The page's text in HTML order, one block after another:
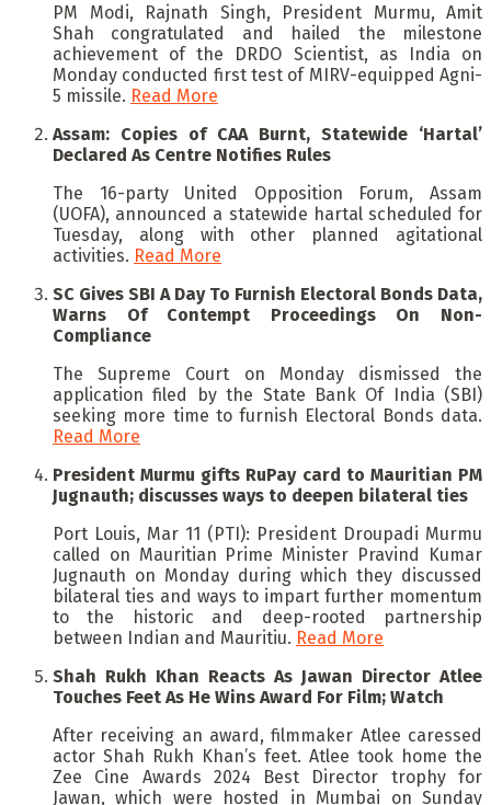
PM Modi, Rajnath Singh, President Murmu, Amit
Shah congratulated and hailed the milestone
achievement of the DRDO Scientist, as India on
Monday conducted first test of MIRV-equipped Agni-
5 missile. Read More
Assam: Copies of CAA Burnt, Statewide ‘Hartal’
Declared As Centre Notifies Rules
The 16-party United Opposition Forum, Assam
(UOFA), announced a statewide hartal scheduled for
Tuesday, along with other planned agitational
activities. Read More
SC Gives SBI A Day To Furnish Electoral Bonds Data,
Warns Of Contempt Proceedings On Non-
Compliance
The Supreme Court on Monday dismissed the
application filed by the State Bank Of India (SBI)
seeking more time to furnish Electoral Bonds data.
Read More
President Murmu gifts RuPay card to Mauritian PM
Jugnauth; discusses ways to deepen bilateral ties
Port Louis, Mar 11 (PTI): President Droupadi Murmu
called on Mauritian Prime Minister Pravind Kumar
Jugnauth on Monday during which they discussed
bilateral ties and ways to impart further momentum
to the historic and deep-rooted partnership
between Indian and Mauritiu. Read More
Shah Rukh Khan Reacts As Jawan Director Atlee
Touches Feet As He Wins Award For Film; Watch
After receiving an award, filmmaker Atlee caressed
actor Shah Rukh Khan’s feet. Atlee took home the
Zee Cine Awards 2024 Best Director trophy for
Jawan, which were hosted in Mumbai on Sunday